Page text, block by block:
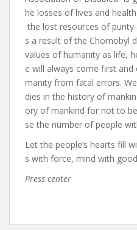
he losses of lives and
the lost resources of
s a result of the Chornobyl
values of humanity as life,
e will always come first
manity from fatal errors.
dies in the history of
ory of mankind for not to
se the number of people
Let the people’s hearts fill
s with force, mind with
Press center